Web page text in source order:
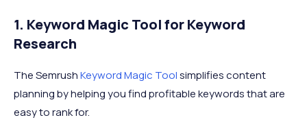
1. Keyword Magic Tool for Keyword
Research
The SemrushKeyword Magic Toolsimplifies content
planning by helping you find profitable keywords that are
easy to rank for.